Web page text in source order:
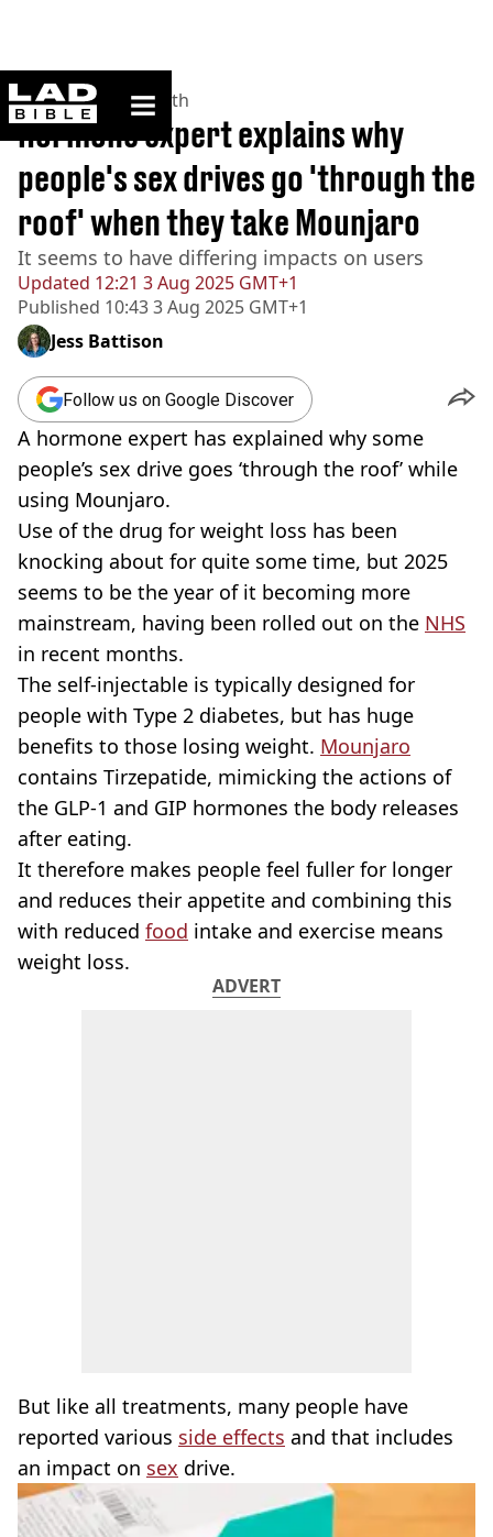
ladbible homepage
Home>News >Health
Updated 12:21 3 Aug 2025 GMT+1
Published 10:43 3 Aug 2025 GMT+1
Hormone expert explains why
people's sex drives go 'through the
roof' when they take Mounjaro
It seems to have differing impacts on users
Jess Battison
Follow us on Google Discover
A hormone expert has explained why some
people’s sex drive goes ‘through the roof’ while
using Mounjaro.
Use of the drug for weight loss has been
knocking about for quite some time, but 2025
seems to be the year of it becoming more
mainstream, having been rolled out on the NHS
in recent months.
The self-injectable is typically designed for
people with Type 2 diabetes, but has huge
benefits to those losing weight. Mounjaro
contains Tirzepatide, mimicking the actions of
the GLP-1 and GIP hormones the body releases
after eating.
It therefore makes people feel fuller for longer
and reduces their appetite and combining this
with reduced food intake and exercise means
weight loss.
ADVERT
But like all treatments, many people have
reported various side effects and that includes
an impact on sex drive.